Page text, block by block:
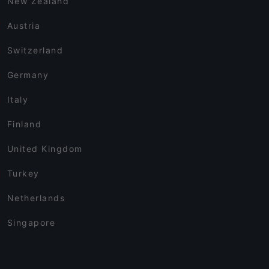
Austria
Switzerland
Germany
Italy
Finland
United Kingdom
Turkey
Netherlands
Singapore